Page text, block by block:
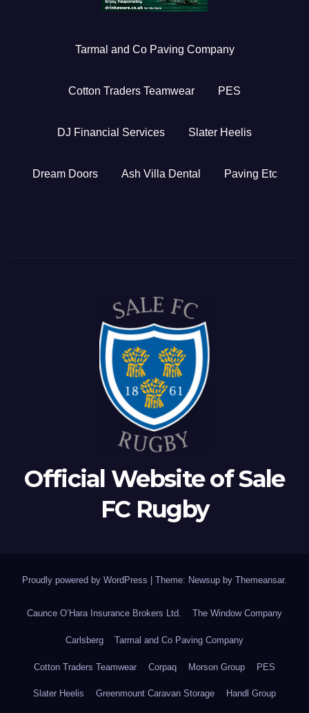
Tarmal and Co Paving Company
Cotton Traders Teamwear PES
DJ Financial Services Slater Heelis
Dream Doors Ash Villa Dental Paving Etc
Official Website of Sale
FC Rugby
Proudly powered by WordPress | Theme: Newsup by Themeansar.
Caunce O’Hara Insurance Brokers Ltd. The Window Company
Carlsberg Tarmal and Co Paving Company
Cotton Traders Teamwear Corpaq Morson Group PES
Slater Heelis Greenmount Caravan Storage Handl Group